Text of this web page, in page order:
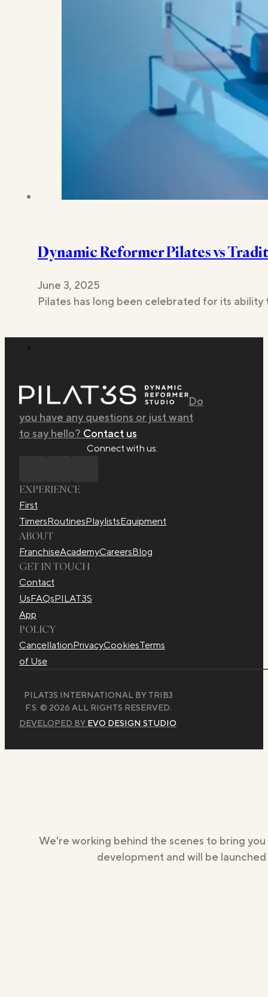
Dynamic Reformer Pilates vs
June 3, 2025
Pilates has long been celebrated for its
Do
you have any questions or just want
to say hello? Contact us
Connect with us:
EXPERIENCE
First
TimersRoutinesPlaylistsEquipment
ABOUT
FranchiseAcademyCareersBlog
GET IN TOUCH
Contact
UsFAQsPILAT3S
App
POLICY
CancellationPrivacyCookiesTerms
of Use
PILAT3S INTERNATIONAL BY TRIB3
F.S. © 2026 ALL RIGHTS RESERVED.
DEVELOPED BY EVO DESIGN STUDIO
We're working behind the scenes to bring
development and will be